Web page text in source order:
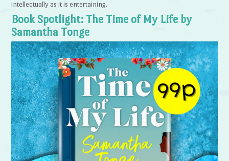
intellectually as it is entertaining.
Book Spotlight: The Time of My Life by
Samantha Tonge